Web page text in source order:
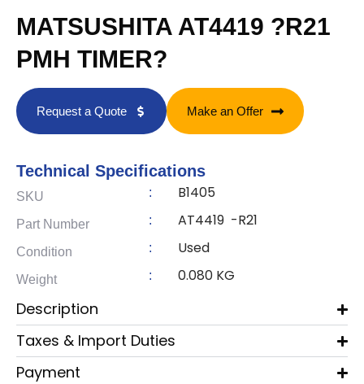
MATSUSHITA AT4419 ?R21
PMH TIMER?
Request a Quote Make an Offer
Technical Specifications
SKU : B1405
Part Number : AT4419 -R21
Condition : Used
Weight : 0.080 KG
Description
Taxes & Import Duties
Payment